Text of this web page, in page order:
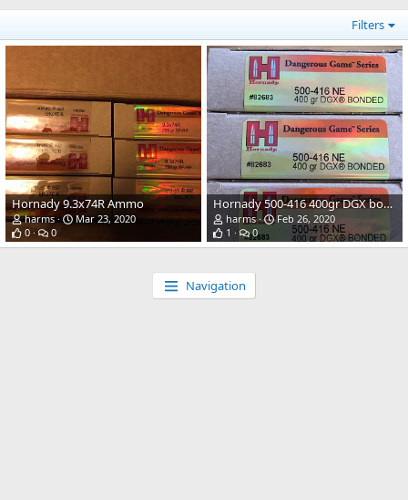
Filters
Hornady 9.3x74R Ammo
harms
Mar 23, 2020
0
0
Hornady 500-416 400gr DGX bonded
harms
Feb 26, 2020
1
0
Navigation